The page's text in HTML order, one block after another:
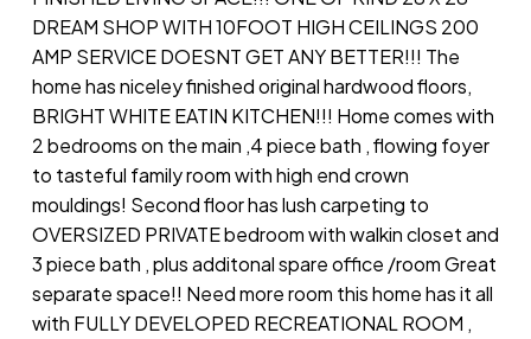
DREAM SHOP WITH 10FOOT HIGH CEILINGS 200
AMP SERVICE DOESNT GET ANY BETTER!!! The
home has niceley finished original hardwood floors,
BRIGHT WHITE EATIN KITCHEN!!! Home comes with
2 bedrooms on the main ,4 piece bath , flowing foyer
to tasteful family room with high end crown
mouldings! Second floor has lush carpeting to
OVERSIZED PRIVATE bedroom with walkin closet and
3 piece bath , plus additonal spare office /room Great
separate space!! Need more room this home has it all
with FULLY DEVELOPED RECREATIONAL ROOM ,